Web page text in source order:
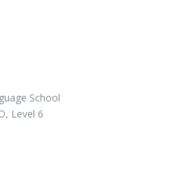
School
Level 6